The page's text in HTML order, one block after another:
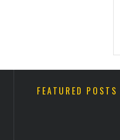
FEATURED POSTS